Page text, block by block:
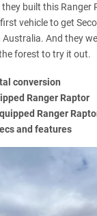
built this Ranger
vehicle to get
Australia. And they
forest to try it out.
conversion
Ranger Raptor
Ranger
and features